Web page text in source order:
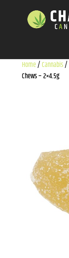
Home/Cannabis/
Chews – 2×4.5g